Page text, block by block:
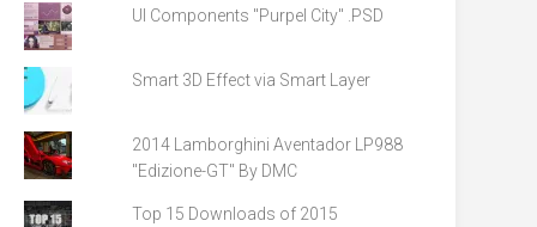
UI Components "Purpel City" .PSD
Smart 3D Effect via Smart Layer
2014 Lamborghini Aventador LP988
"Edizione-GT" By DMC
Top 15 Downloads of 2015